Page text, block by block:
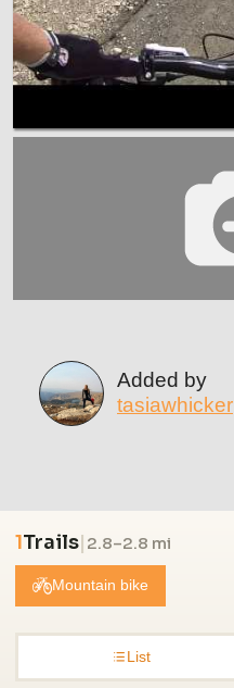
Added by
tasiawhicker
1Trails| 2.8–2.8 mi
Mountain bike
List